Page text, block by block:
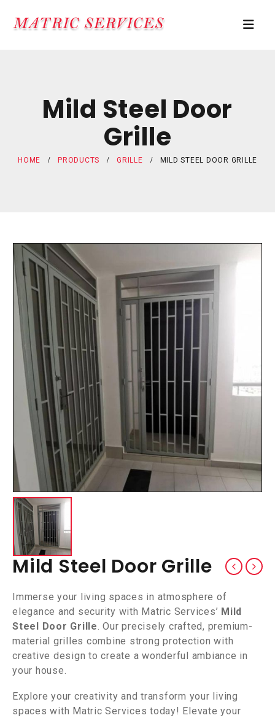
Mild Steel Door
Grille
HOME PRODUCTS GRILLE MILD STEEL DOOR GRILLE
Mild Steel Door Grille
Immerse your living spaces in atmosphere of
elegance and security with Matric Services’ Mild
Steel Door Grille . Our precisely crafted, premium-
material grilles combine strong protection with
creative design to create a wonderful ambiance in
your house.
Explore your creativity and transform your living
spaces with Matric Services today! Elevate your